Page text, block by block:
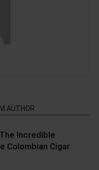
AUTHOR
Incredible
Colombian Cigar